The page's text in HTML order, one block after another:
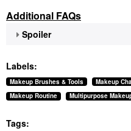
Additional FAQs
Spoiler
Labels:
Makeup Brushes & Tools Makeup
Makeup Routine
Multipurpose
Tags: